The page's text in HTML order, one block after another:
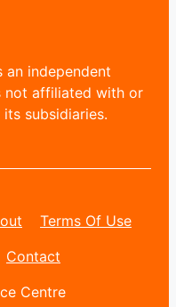
an independent
not affiliated with or
subsidiaries.
Terms Of Use
Contact
Centre